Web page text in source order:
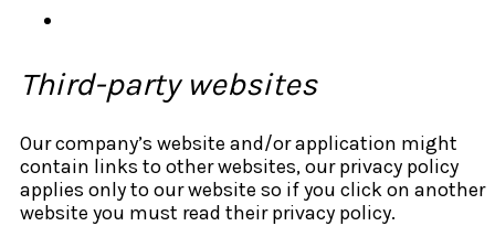
Third-party websites
Our company’s website and/or application might
contain links to other websites, our privacy policy
applies only to our website so if you click on another
website you must read their privacy policy.